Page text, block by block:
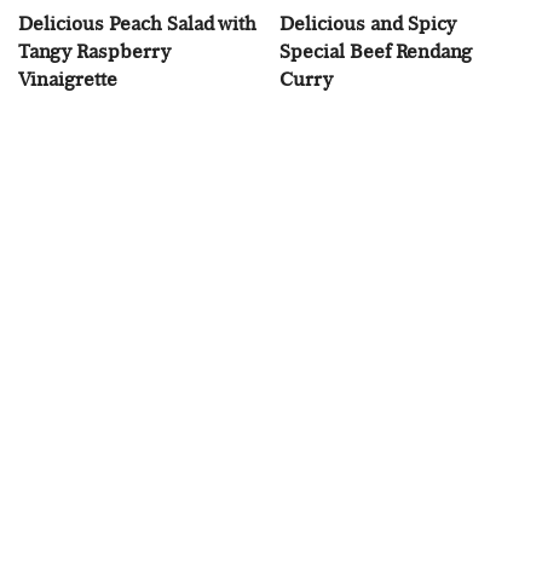
Delicious Peach Salad with
Tangy Raspberry
Vinaigrette
Delicious and Spicy
Special Beef Rendang
Curry